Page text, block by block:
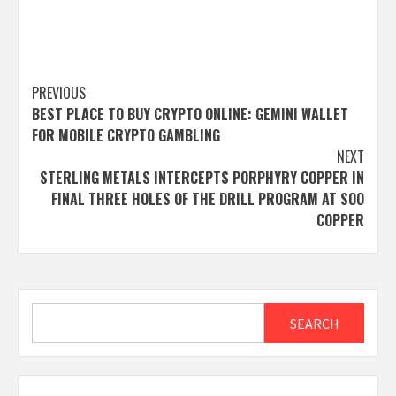
Post
navigation
PREVIOUS
BEST PLACE TO BUY CRYPTO ONLINE: GEMINI WALLET
FOR MOBILE CRYPTO GAMBLING
NEXT
STERLING METALS INTERCEPTS PORPHYRY COPPER IN
FINAL THREE HOLES OF THE DRILL PROGRAM AT SOO
COPPER
SEARCH